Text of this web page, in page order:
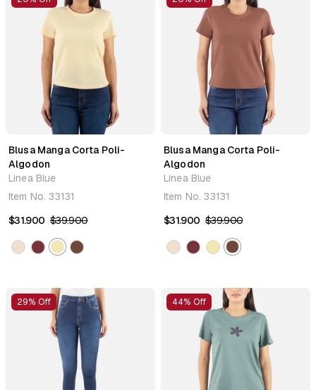
Blusa Manga Corta Poli-
Algodon
Linea Blue
Item No.33131
$31.900 $39.900
Blusa Manga Corta Poli-
Algodon
Linea Blue
Item No.33131
$31.900 $39.900
29% Off 44% Off